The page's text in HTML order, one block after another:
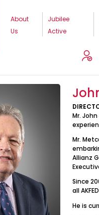
About
Us
Jubilee
Active
Mr.
Mr.
Allianz
Since
all
He is